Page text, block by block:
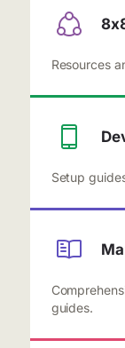
Resources
Setup
guides.